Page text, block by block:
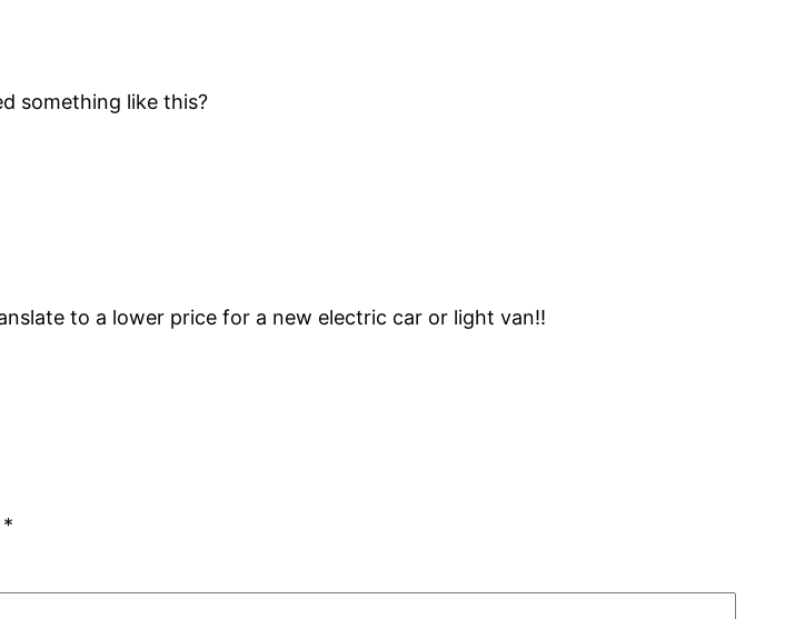
something like this?
to a lower price for a new electric car or light van!!
*